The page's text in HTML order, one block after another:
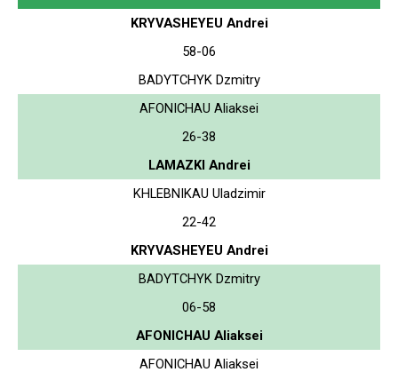
KRYVASHEYEU Andrei
58-06
BADYTCHYK Dzmitry
AFONICHAU Aliaksei
26-38
LAMAZKI Andrei
KHLEBNIKAU Uladzimir
22-42
KRYVASHEYEU Andrei
BADYTCHYK Dzmitry
06-58
AFONICHAU Aliaksei
AFONICHAU Aliaksei